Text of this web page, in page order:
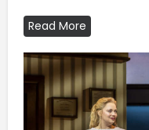
Read More